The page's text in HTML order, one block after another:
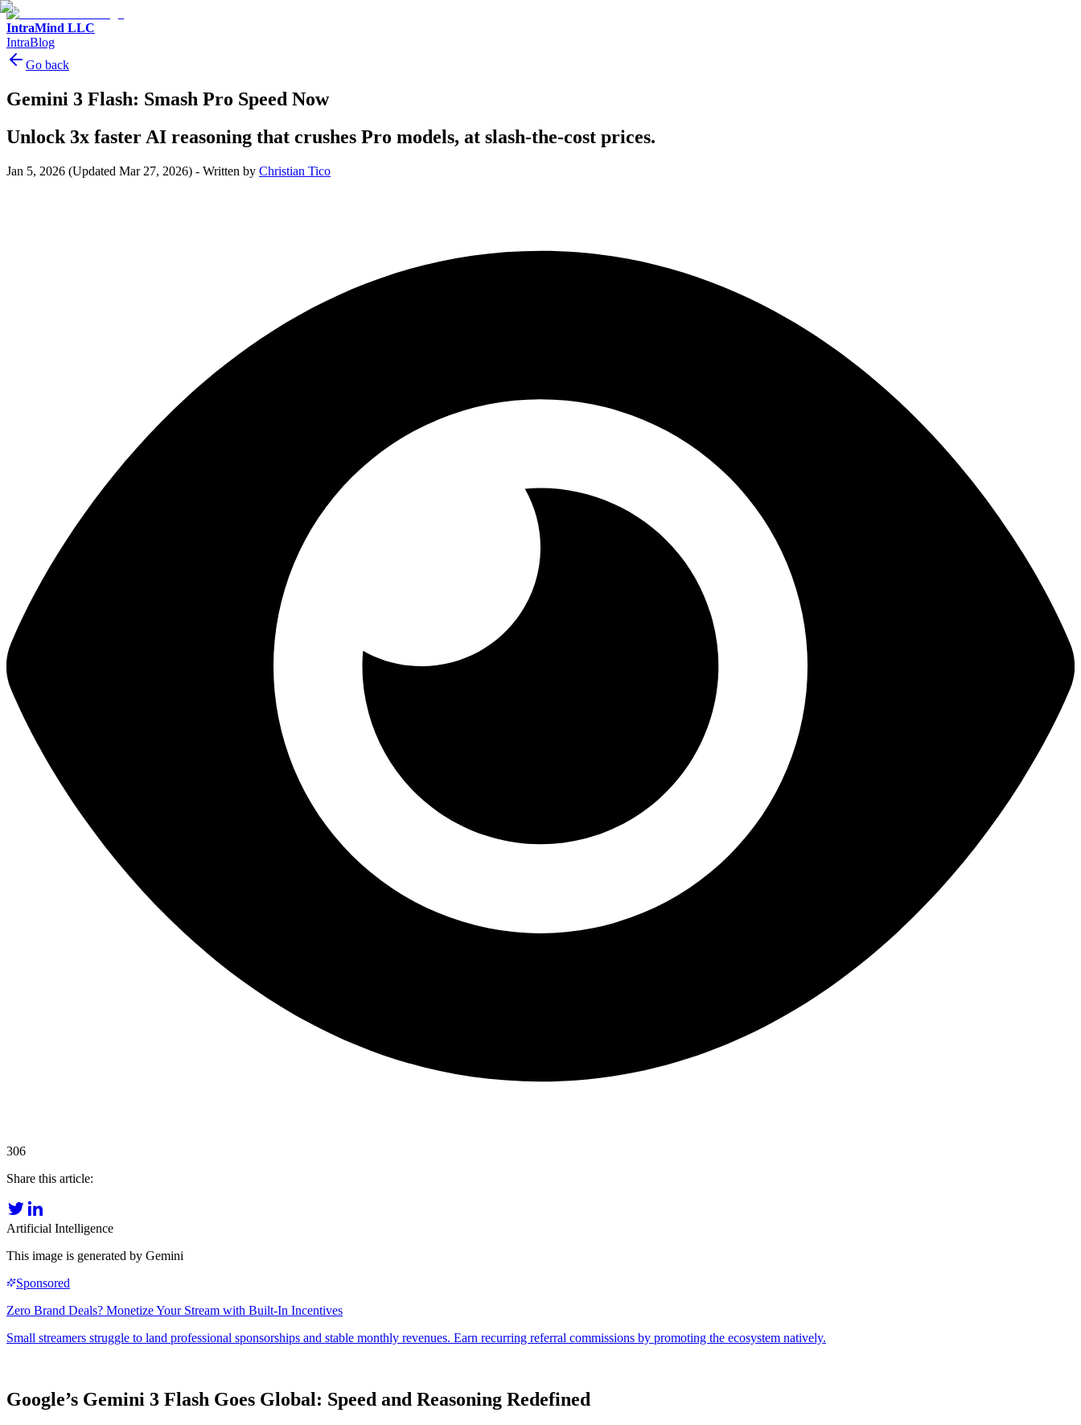
IntraMind LLC
IntraBlog
Go back
Gemini 3 Flash: Smash Pro Speed Now
Unlock 3x faster AI reasoning that crushes Pro models, at slash-the-cost prices.
Jan 5, 2026 (Updated Mar 27, 2026) - Written by Christian Tico
306
Share this article:
Artificial Intelligence
This image is generated by Gemini
Google’s Gemini 3 Flash Goes Global: Speed and Reasoning Redefined